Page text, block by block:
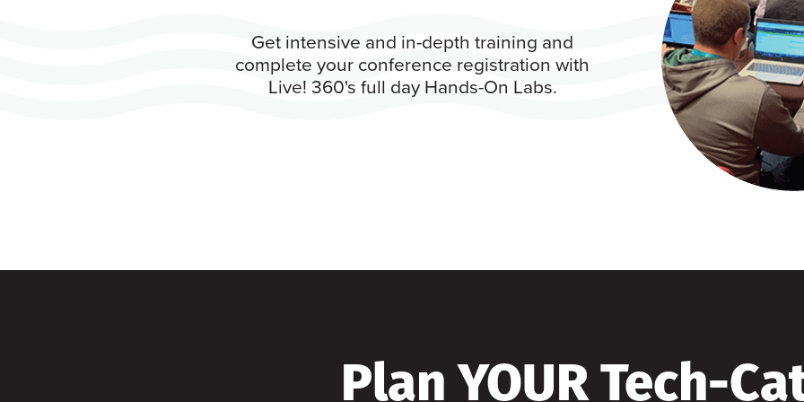
Get intensive and in-depth training and
complete your conference registration with
Live! 360's full day Hands-On Labs.
Plan YOUR Tech-